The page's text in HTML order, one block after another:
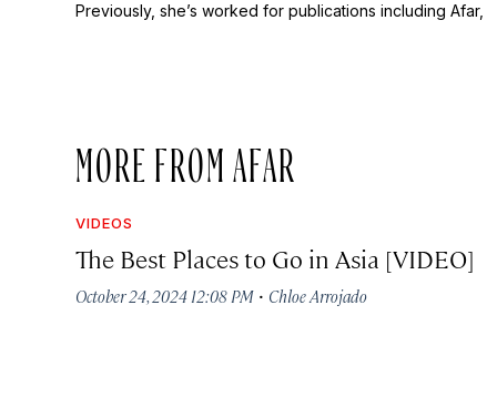
Previously, she’s worked for publications including Afar,
MORE FROM AFAR
VIDEOS
The Best Places to Go in Asia [VIDEO]
October 24, 2024 12:08 PM · Chloe Arrojado